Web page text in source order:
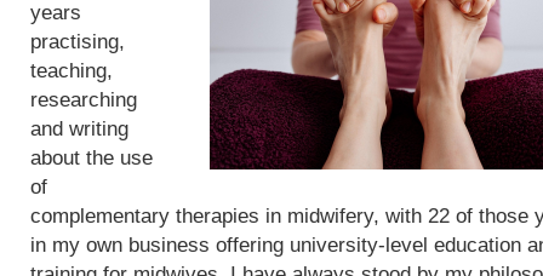
years
practising,
teaching,
researching
and writing
about the use
of
complementary therapies in midwifery, with 22 of those
in my own business offering university-level education